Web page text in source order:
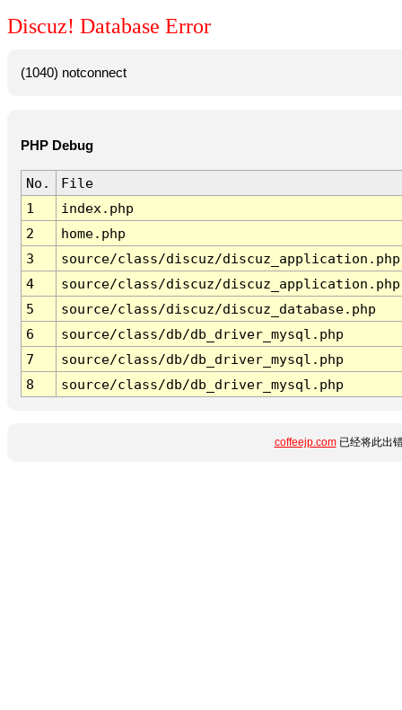
Discuz! Database Error
(1040) notconnect
PHP Debug
No.
File
1
index.php
2
home.php
3
source/class/discuz/discuz_application.php
4
source/class/discuz/discuz_application.php
5
source/class/discuz/discuz_database.php
6
source/class/db/db_driver_mysql.php
7
source/class/db/db_driver_mysql.php
8
source/class/db/db_driver_mysql.php
coffeejp.com已经将此出